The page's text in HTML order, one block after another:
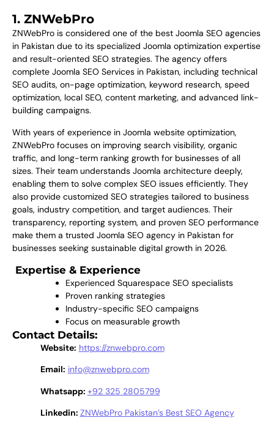
1. ZNWebPro
ZNWebPro is considered one of the best Joomla SEO agencies
in Pakistan due to its specialized Joomla optimization expertise
and result-oriented SEO strategies. The agency offers
complete Joomla SEO Services in Pakistan, including technical
SEO audits, on-page optimization, keyword research, speed
optimization, local SEO, content marketing, and advanced link-
building campaigns.
With years of experience in Joomla website optimization,
ZNWebPro focuses on improving search visibility, organic
traffic, and long-term ranking growth for businesses of all
sizes. Their team understands Joomla architecture deeply,
enabling them to solve complex SEO issues efficiently. They
also provide customized SEO strategies tailored to business
goals, industry competition, and target audiences. Their
transparency, reporting system, and proven SEO performance
make them a trusted Joomla SEO agency in Pakistan for
businesses seeking sustainable digital growth in 2026.
Expertise & Experience
Experienced Squarespace SEO specialists
Proven ranking strategies
Industry-specific SEO campaigns
Focus on measurable growth
Contact Details:
Website: https://znwebpro.com
Email: info@znwebpro.com
Whatsapp: +92 325 2805799
Linkedin: ZNWebPro Pakistan’s Best SEO Agency